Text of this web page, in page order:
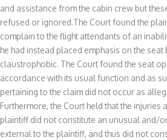
and assistance from the cabin crew but
refused or ignored.The Court found the
complain to the flight attendants of an
he had instead placed emphasis on the seat
claustrophobic. The Court found the seat
accordance with its usual function and as
pertaining to the claim did not occur as
Furthermore, the Court held that the injuries
plaintiff did not constitute an unusual and/
external to the plaintiff, and thus did not